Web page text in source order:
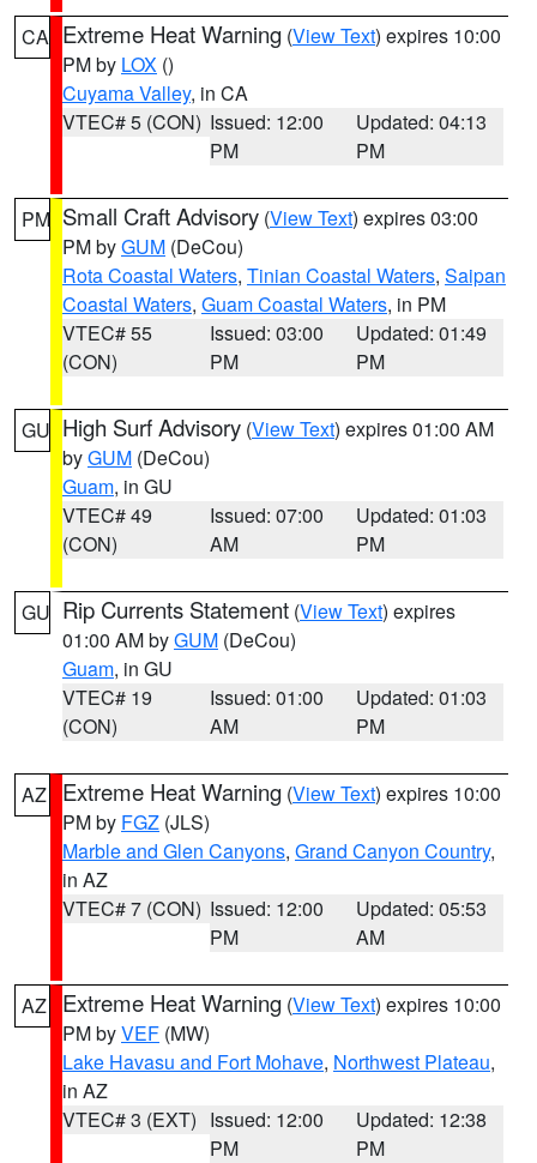
CA Extreme Heat Warning (View Text) expires 10:00
PM by LOX ()
Cuyama Valley, in CA
VTEC# 5 (CON) Issued: 12:00
PM
Updated: 04:13
PM
PM Small Craft Advisory (View Text) expires 03:00
PM byGUM (DeCou)
Rota Coastal Waters, Tinian Coastal Waters, Saipan
Coastal Waters, Guam Coastal Waters, in PM
VTEC# 55
(CON)
Issued: 03:00
PM
Updated: 01:49
PM
GU High Surf Advisory (View Text) expires 01:00 AM
byGUM (DeCou)
Guam, in GU
VTEC# 49
(CON)
Issued: 07:00
AM
Updated: 01:03
PM
GU Rip Currents Statement (View Text) expires
01:00 AM byGUM (DeCou)
Guam, in GU
VTEC# 19
(CON)
Issued: 01:00
AM
Updated: 01:03
PM
AZ Extreme Heat Warning (View Text) expires 10:00
PM by FGZ (JLS)
Marble and Glen Canyons, Grand Canyon Country,
in AZ
VTEC# 7 (CON) Issued: 12:00
PM
Updated: 05:53
AM
AZ Extreme Heat Warning (View Text) expires 10:00
PM byVEF (MW)
Lake Havasu and Fort Mohave, Northwest Plateau,
in AZ
VTEC# 3 (EXT) Issued: 12:00
PM
Updated: 12:38
PM